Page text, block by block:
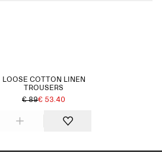
LOOSE COTTON LINEN
TROUSERS
€ 89€ 53.40